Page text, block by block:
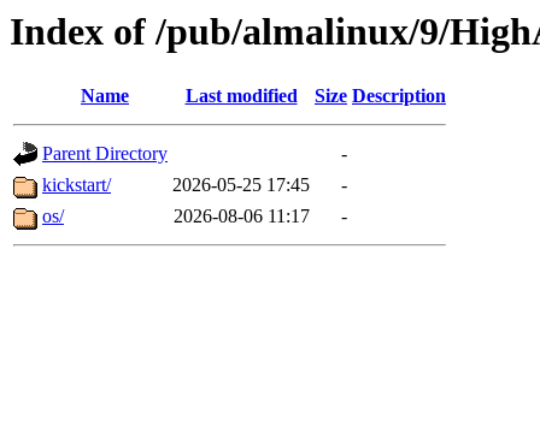
Index of /pub/almalinux/9/
Name Last modified Size Description
Parent Directory
-
kickstart/
2026-05-25 17:45
-
os/
2026-08-06 11:17 -